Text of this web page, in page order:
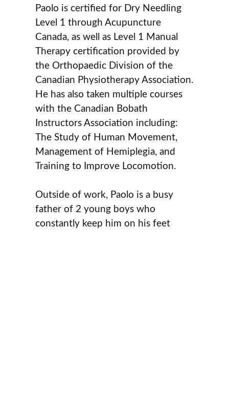
Paolo is certified for Dry Needling
Level 1 through Acupuncture
Canada, as well as Level 1 Manual
Therapy certification provided by
the Orthopaedic Division of the
Canadian Physiotherapy Association.
He has also taken multiple courses
with the Canadian Bobath
Instructors Association including:
The Study of Human Movement,
Management of Hemiplegia, and
Training to Improve Locomotion.
Outside of work, Paolo is a busy
father of 2 young boys who
constantly keep him on his feet